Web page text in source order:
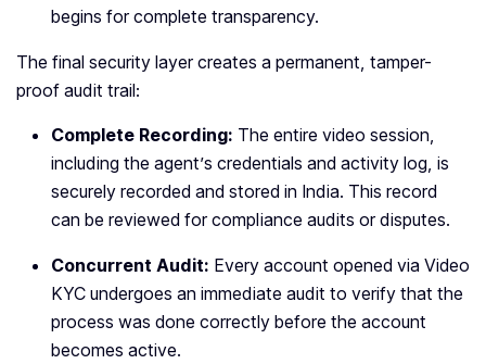
begins for complete transparency.
The final security layer creates a permanent, tamper-
proof audit trail:
Complete Recording: The entire video session,
including the agent’s credentials and activity log, is
securely recorded and stored in India. This record
can be reviewed for compliance audits or disputes.
Concurrent Audit: Every account opened via Video
KYC undergoes an immediate audit to verify that the
process was done correctly before the account
becomes active.